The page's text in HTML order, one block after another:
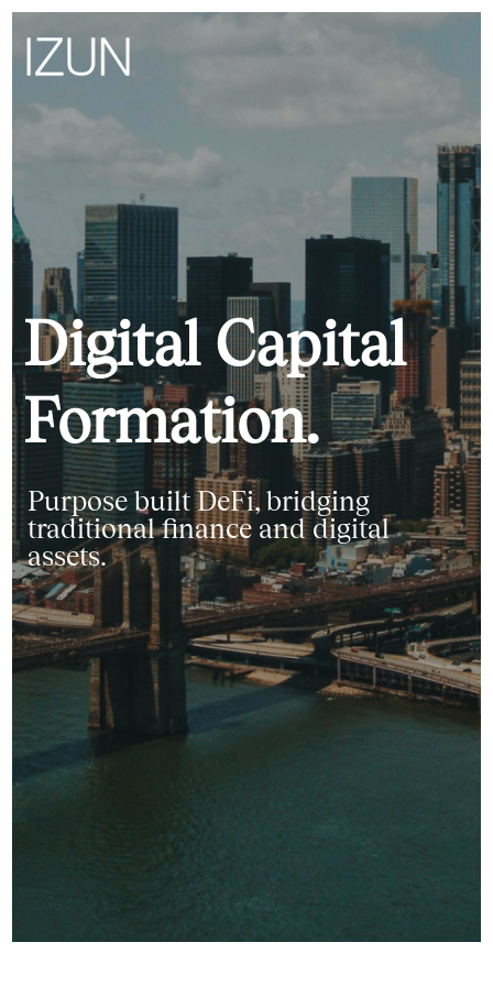
Digital Capital
Formation.
Purpose built DeFi, bridging
traditional finance and digital
assets.